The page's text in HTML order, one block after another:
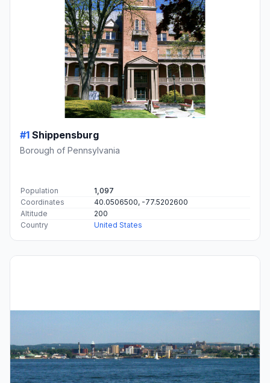
#1 Shippensburg
Borough of Pennsylvania
Population
1,097
Coordinates
40.0506500, -77.5202600
Altitude
200
Country
United States